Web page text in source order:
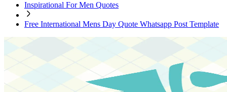
Inspirational For Men Quotes
Free International Mens Day Quote Whatsapp Post Template